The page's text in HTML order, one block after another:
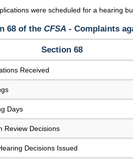
were scheduled for a hearing
68 of the CFSA - Complaints
Section 68
Received
Days
Review Decisions
Decisions Issued